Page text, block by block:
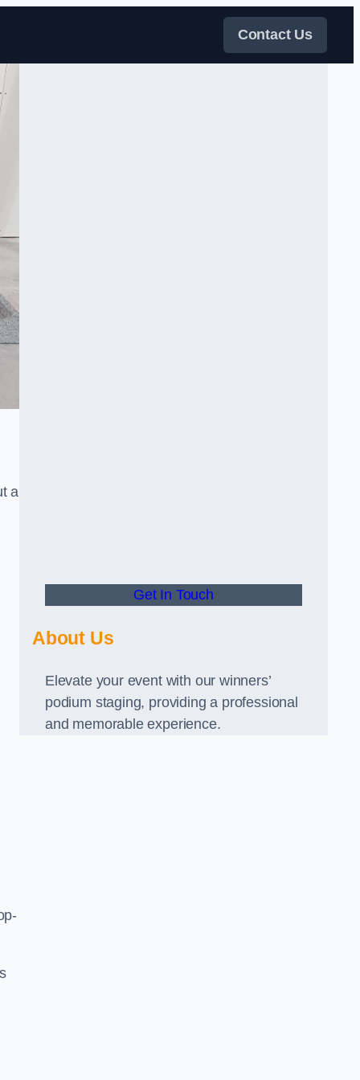
Contact Us
a
Get In Touch
About Us
Elevate your event with our winners’
podium staging, providing a professional
and memorable experience.